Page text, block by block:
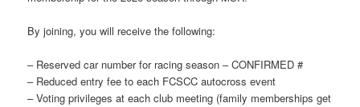
By joining, you will receive the following:
– Reserved car number for racing season – CONFIRMED #
– Reduced entry fee to each FCSCC autocross event
– Voting privileges at each club meeting (family memberships get